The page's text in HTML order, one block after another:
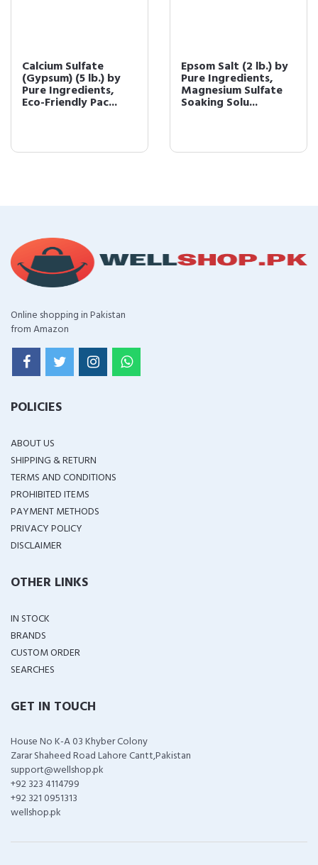
Calcium Sulfate
(Gypsum) (5 lb.) by
Pure Ingredients,
Eco-Friendly Pac...
Epsom Salt (2 lb.) by
Pure Ingredients,
Magnesium Sulfate
Soaking Solu...
Online shopping in Pakistan
from Amazon
POLICIES
ABOUT US
SHIPPING & RETURN
TERMS AND CONDITIONS
PROHIBITED ITEMS
PAYMENT METHODS
PRIVACY POLICY
DISCLAIMER
OTHER LINKS
IN STOCK
BRANDS
CUSTOM ORDER
SEARCHES
GET IN TOUCH
House No K-A 03 Khyber Colony
Zarar Shaheed Road Lahore Cantt,Pakistan
support@wellshop.pk
+92 323 4114799
+92 321 0951313
wellshop.pk